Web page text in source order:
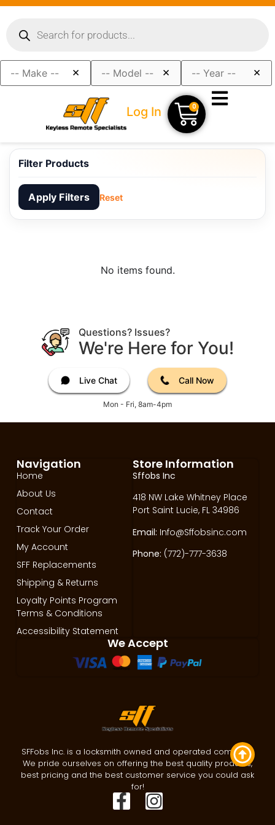
× × ×
Log In 0
Filter Products
Apply Filters Reset
No items found.
Questions? Issues?
We're Here for You!
Live Chat Call Now
Mon - Fri, 8am-4pm
Store Information
Sffobs Inc
418 NW Lake Whitney Place
Port Saint Lucie, FL 34986
Email: Info@Sffobsinc.com
Phone: (772)-777-3638
Navigation
Home
About Us
Contact
Track Your Order
My Account
SFF Replacements
Shipping & Returns
Loyalty Points Program
Terms & Conditions
Accessibility Statement
We Accept
SFFobs Inc. is a locksmith owned and operated company.
We pride ourselves on offering the best quality products,
best pricing and the best customer service you could ask
for!